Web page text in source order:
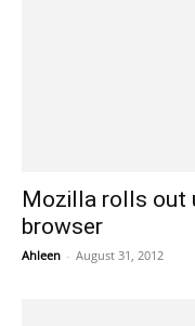
Mozilla rolls out
browser
Ahleen - August 31, 2012